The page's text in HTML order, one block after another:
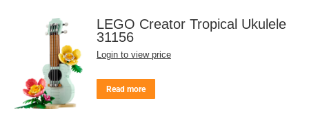
LEGO Creator Tropical Ukulele
31156
Login to view price
Read more